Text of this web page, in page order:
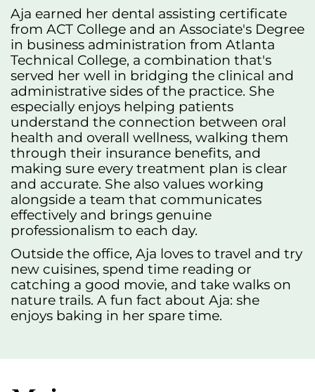
Aja earned her dental assisting certificate
from ACT College and an Associate's Degree
in business administration from Atlanta
Technical College, a combination that's
served her well in bridging the clinical and
administrative sides of the practice. She
especially enjoys helping patients
understand the connection between oral
health and overall wellness, walking them
through their insurance benefits, and
making sure every treatment plan is clear
and accurate. She also values working
alongside a team that communicates
effectively and brings genuine
professionalism to each day.
Outside the office, Aja loves to travel and try
new cuisines, spend time reading or
catching a good movie, and take walks on
nature trails. A fun fact about Aja: she
enjoys baking in her spare time.